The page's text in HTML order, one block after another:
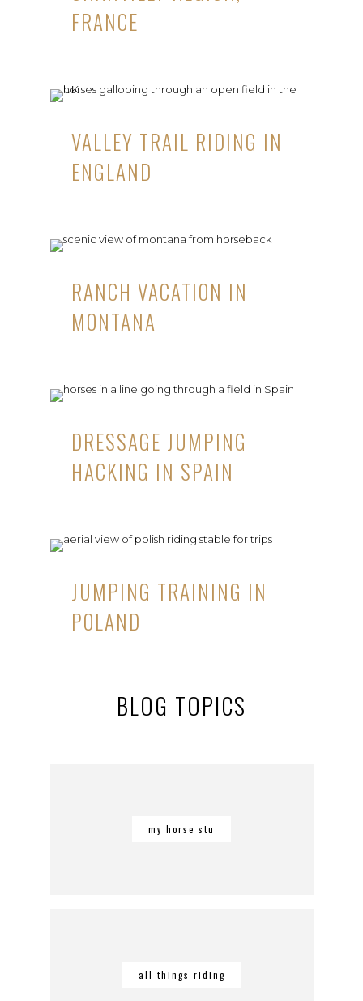
FRANCE
VALLEY TRAIL RIDING IN
ENGLAND
RANCH VACATION IN
MONTANA
DRESSAGE JUMPING
HACKING IN SPAIN
JUMPING TRAINING IN
POLAND
BLOG TOPICS
my horse stu
all things riding